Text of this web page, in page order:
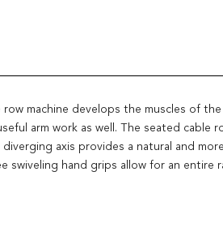
machine develops the muscles of the
arm work as well. The seated cable
axis provides a natural and
swiveling hand grips allow for an entire